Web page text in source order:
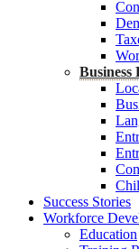
Business
Success Stories
Workforce
Education